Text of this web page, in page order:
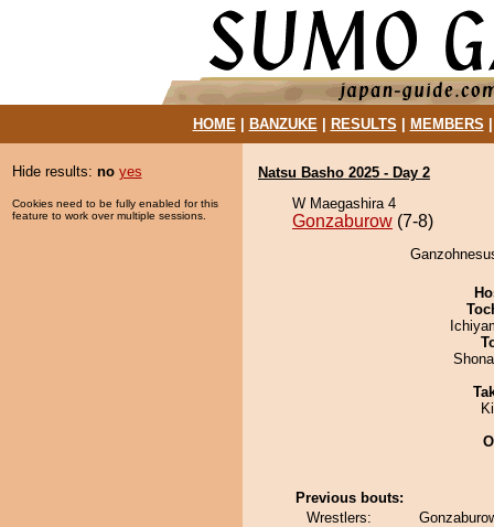
HOME| BANZUKE| RESULTS MEMBERS
Hide results: no yes
Cookies need to be fully enabled for this
feature to work over multiple sessions.
Natsu Basho 2025 - Day 2
W Maegashira 4
Gonzaburow (7-8)
Previous bouts:
Wrestlers: